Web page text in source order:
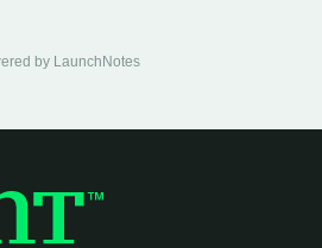
by LaunchNotes